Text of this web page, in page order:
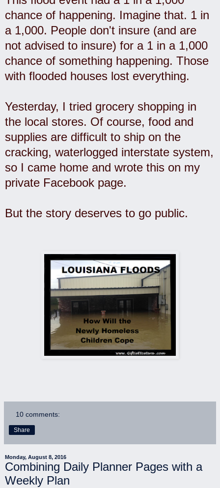
chance of happening. Imagine that. 1 in
a 1,000. People don't insure (and are
not advised to insure) for a 1 in a 1,000
chance of something happening. Those
with flooded houses lost everything.
Yesterday, I tried grocery shopping in
the local stores. Of course, food and
supplies are difficult to ship on the
cracking, waterlogged interstate system,
so I came home and wrote this on my
private Facebook page.
But the story deserves to go public.
10 comments:
Share
Monday, August 8, 2016
Combining Daily Planner Pages with a
Weekly Plan